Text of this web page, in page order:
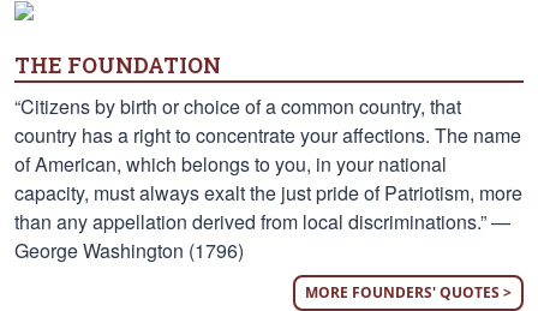
THE FOUNDATION
“Citizens by birth or choice of a common country, that
country has a right to concentrate your affections. The name
of American, which belongs to you, in your national
capacity, must always exalt the just pride of Patriotism, more
than any appellation derived from local discriminations.” —
George Washington (1796)
MORE FOUNDERS' QUOTES >